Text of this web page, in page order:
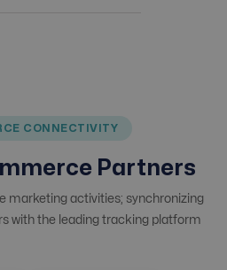
CONNECTIVITY
Partners
marketing activities; synchronizing
with the leading tracking platform